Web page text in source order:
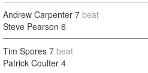
Andrew Carpenter 7 beat
Steve Pearson 6
Tim Spores 7 beat
Patrick Coulter 4